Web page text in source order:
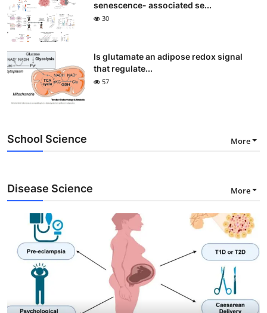
senescence- associated se...
30
Is glutamate an adipose redox signal
that regulate...
57
School Science More
Disease Science More